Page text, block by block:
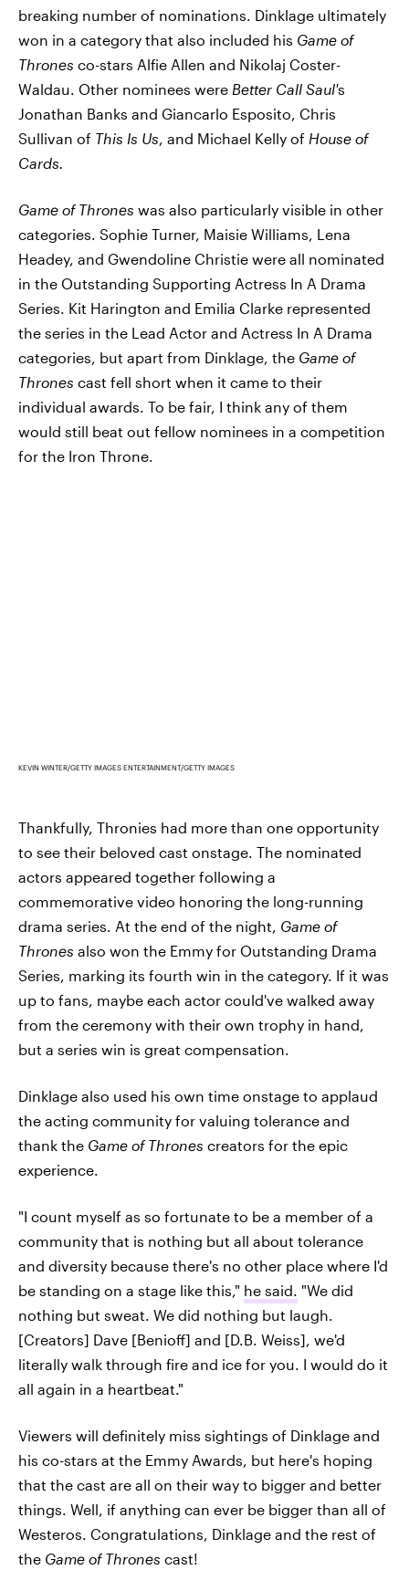
breaking number of nominations. Dinklage ultimately
won in a category that also included his Game of
Thrones co-stars Alfie Allen and Nikolaj Coster-
Waldau. Other nominees were Better Call Saul's
Jonathan Banks and Giancarlo Esposito, Chris
Sullivan of This Is Us, and Michael Kelly of House of
Cards.
Game of Thrones was also particularly visible in other
categories. Sophie Turner, Maisie Williams, Lena
Headey, and Gwendoline Christie were all nominated
in the Outstanding Supporting Actress In A Drama
Series. Kit Harington and Emilia Clarke represented
the series in the Lead Actor and Actress In A Drama
categories, but apart from Dinklage, the Game of
Thrones cast fell short when it came to their
individual awards. To be fair, I think any of them
would still beat out fellow nominees in a competition
for the Iron Throne.
KEVIN WINTER/GETTY IMAGES ENTERTAINMENT/GETTY IMAGES
Thankfully, Thronies had more than one opportunity
to see their beloved cast onstage. The nominated
actors appeared together following a
commemorative video honoring the long-running
drama series. At the end of the night, Game of
Thrones also won the Emmy for Outstanding Drama
Series, marking its fourth win in the category. If it was
up to fans, maybe each actor could've walked away
from the ceremony with their own trophy in hand,
but a series win is great compensation.
Dinklage also used his own time onstage to applaud
the acting community for valuing tolerance and
thank the Game of Thrones creators for the epic
experience.
"I count myself as so fortunate to be a member of a
community that is nothing but all about tolerance
and diversity because there's no other place where I'd
be standing on a stage like this," he said. "We did
nothing but sweat. We did nothing but laugh.
[Creators] Dave [Benioff] and [D.B. Weiss], we'd
literally walk through fire and ice for you. I would do it
all again in a heartbeat."
Viewers will definitely miss sightings of Dinklage and
his co-stars at the Emmy Awards, but here's hoping
that the cast are all on their way to bigger and better
things. Well, if anything can ever be bigger than all of
Westeros. Congratulations, Dinklage and the rest of
the Game of Thrones cast!